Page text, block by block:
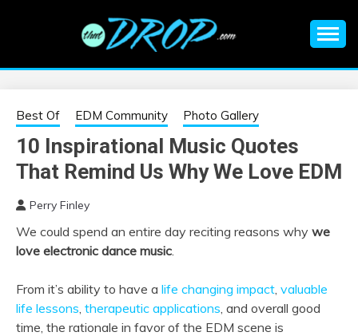
EDM |
ELECTRONIC
MUSIC | EDM
MUSIC | EDM
FESTIVALS | EDM
EVENTS
information on EDM Festivals, EDM Events, EDM News,
Best Of EDM Community Photo Gallery
10 Inspirational Music Quotes
That Remind Us Why We Love EDM
Perry Finley
We could spend an entire day reciting reasons why we
love electronic dance music.
From it’s ability to have a life changing impact, valuable
life lessons, therapeutic applications, and overall good
time, the rationale in favor of the EDM scene is